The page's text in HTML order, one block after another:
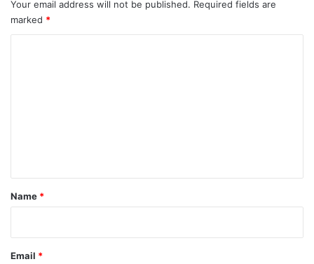
Your email address will not be published. Required fields are
marked *
*
Name *
Email *